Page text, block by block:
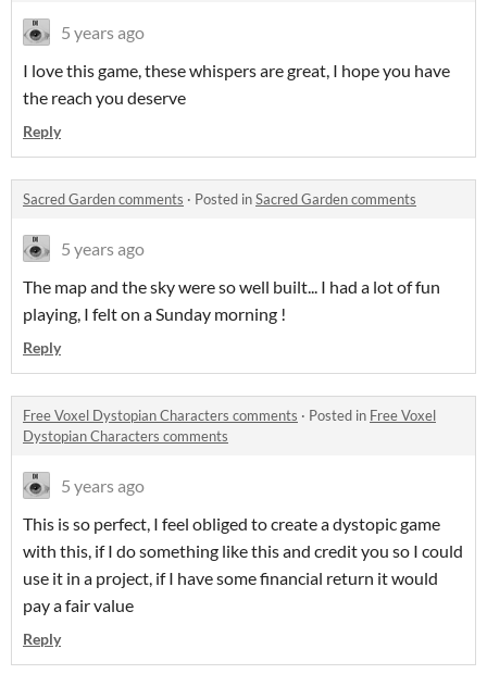
5 years ago
I love this game, these whispers are great, I hope you have
the reach you deserve
Reply
Sacred Garden comments · Posted inSacred Garden comments
5 years ago
The map and the sky were so well built... I had a lot of fun
playing, I felt on a Sunday morning !
Reply
Free Voxel Dystopian Characters comments · Posted in Free Voxel
Dystopian Characters comments
5 years ago
This is so perfect, I feel obliged to create a dystopic game
with this, if I do something like this and credit you so I could
use it in a project, if I have some financial return it would
pay a fair value
Reply